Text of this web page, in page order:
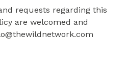
requests regarding this
are welcomed and